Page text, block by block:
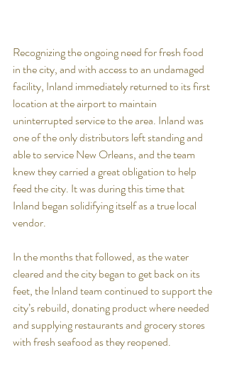
Recognizing the ongoing need for fresh food
in the city, and with access to an undamaged
facility, Inland immediately returned to its first
location at the airport to maintain
uninterrupted service to the area. Inland was
one of the only distributors left standing and
able to service New Orleans, and the team
knew they carried a great obligation to help
feed the city. It was during this time that
Inland began solidifying itself as a true local
vendor.
In the months that followed, as the water
cleared and the city began to get back on its
feet, the Inland team continued to support the
city’s rebuild, donating product where needed
and supplying restaurants and grocery stores
with fresh seafood as they reopened.